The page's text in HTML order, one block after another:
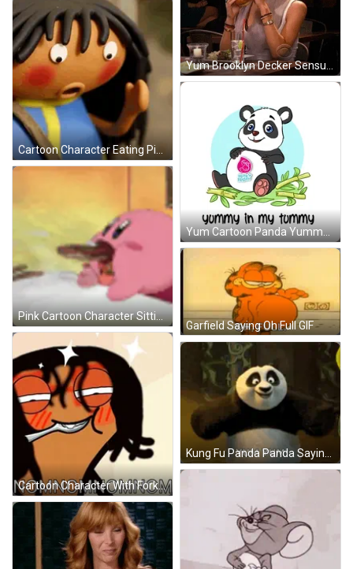
Yum Cartoon Panda Yummy In Tummy GIF
Pink Cartoon Character Sitting GIF
Garfield Saying Oh Full GIF
Cartoon Character With Fork And Nomnomnomnom GIF